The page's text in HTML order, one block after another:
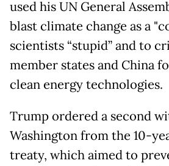
used his UN General
blast climate change as a
scientists “stupid” and to
member states and China
clean energy technologies.
Trump ordered a second
Washington from the 10-
treaty, which aimed to